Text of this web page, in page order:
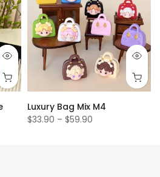
Luxury Bag Mix M4
$33.90 – $59.90